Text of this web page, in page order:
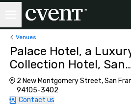
Venues
Palace Hotel, a
Collection Hotel, San
Francisco
2 New Montgomery Street, San
94105-3402
Contact us